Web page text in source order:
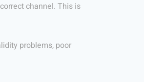
channel. This is
problems, poor